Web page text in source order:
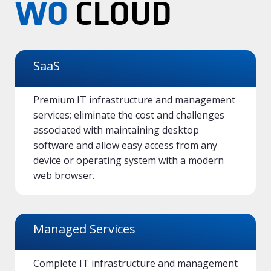
WO CLOUD
SaaS
Premium IT infrastructure and management
services; eliminate the cost and challenges
associated with maintaining desktop
software and allow easy access from any
device or operating system with a modern
web browser.
Managed Services
Complete IT infrastructure and management